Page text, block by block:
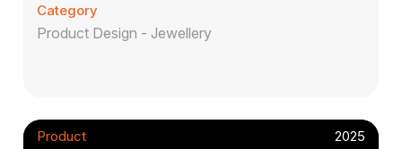
Category
Product Design - Jewellery
Product 2025